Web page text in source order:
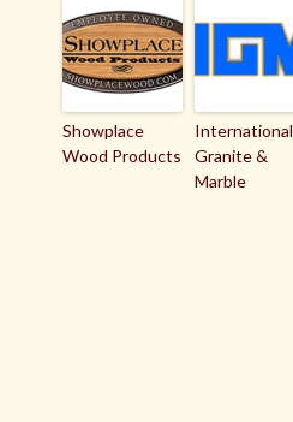
Showplace
Wood Products
International
Granite &
Marble